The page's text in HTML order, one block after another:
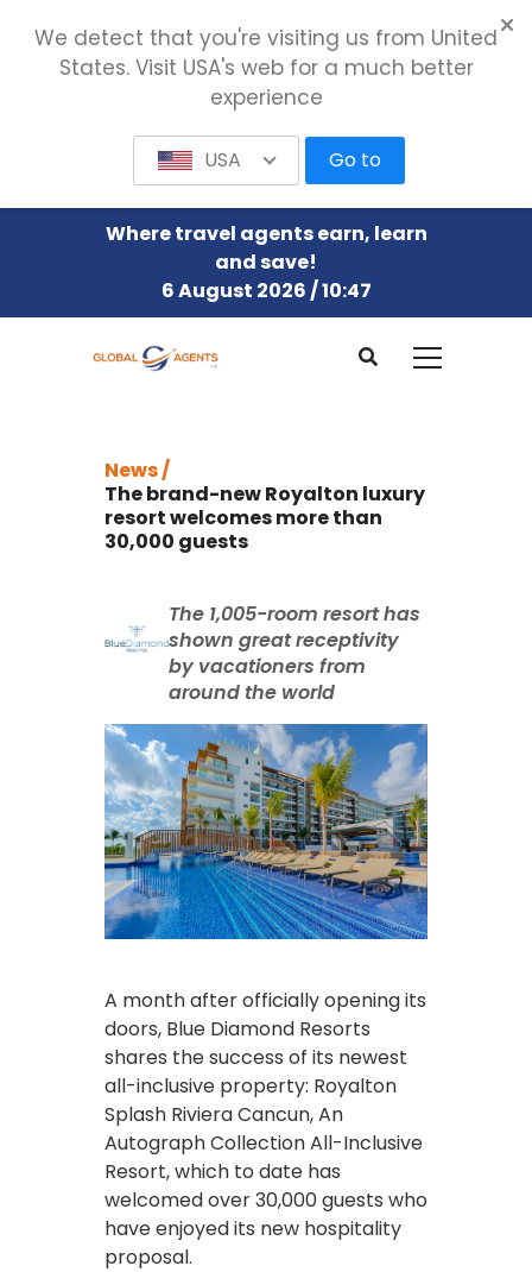
Where travel agents earn, learn
and save!
6 August 2026 / 10:47
News /
The brand-new Royalton luxury
resort welcomes more than
30,000 guests
The 1,005-room resort has
shown great receptivity
by vacationers from
around the world
A month after officially opening its
doors, Blue Diamond Resorts
shares the success of its newest
all-inclusive property: Royalton
Splash Riviera Cancun, An
Autograph Collection All-Inclusive
Resort, which to date has
welcomed over 30,000 guests who
have enjoyed its new hospitality
proposal.
We detect that you're visiting us from United
States. Visit USA's web for a much better
experience
USA Go to